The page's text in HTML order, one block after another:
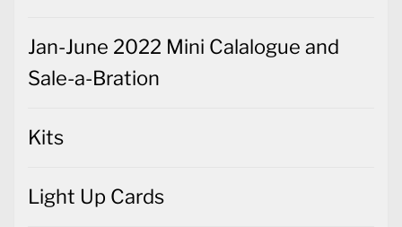
Jan-June 2022 Mini Calalogue and
Sale-a-Bration
Kits
Light Up Cards